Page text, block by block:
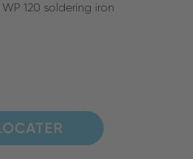
120 soldering iron